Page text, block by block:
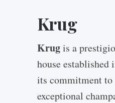
Krug
Krugis a
house established
its commitment to
exceptional